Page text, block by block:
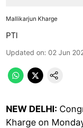
Mallikarjun Kharge
PTI
Updated on: 02 Jun
NEW DELHI:
Kharge on